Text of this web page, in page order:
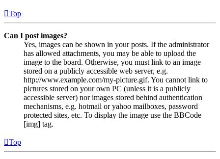
Top
Can I post images?
Yes, images can be shown in your posts. If the administrator
has allowed attachments, you may be able to upload the
image to the board. Otherwise, you must link to an image
stored on a publicly accessible web server, e.g.
http://www.example.com/my-picture.gif. You cannot link to
pictures stored on your own PC (unless it is a publicly
accessible server) nor images stored behind authentication
mechanisms, e.g. hotmail or yahoo mailboxes, password
protected sites, etc. To display the image use the BBCode
[img] tag.
Top